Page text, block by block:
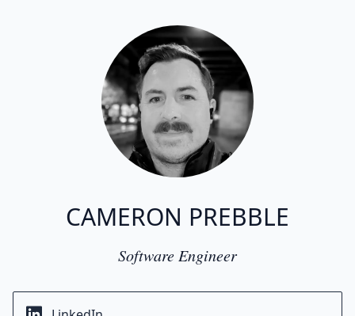
CAMERON PREBBLE
Software Engineer